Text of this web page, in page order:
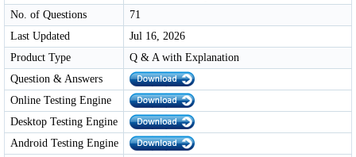
No. of Questions
71
Last Updated
Jul 16, 2026
Product Type
Q & A with Explanation
Question & Answers
Online Testing Engine
Desktop Testing Engine
Android Testing Engine